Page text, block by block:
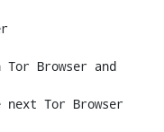
Browser and
Tor Browser